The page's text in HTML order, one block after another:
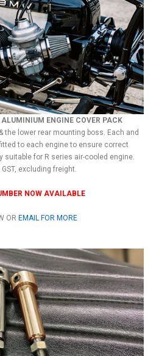
ENGINE COVER PACK
the lower rear mounting boss. Each and
to each engine to ensure correct
suitable for R series air-cooled engine.
excluding freight.
NOW AVAILABLE
OR EMAIL FOR MORE